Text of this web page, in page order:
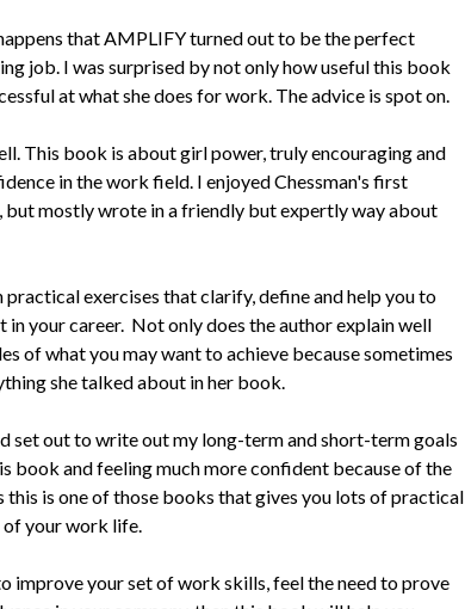
that AMPLIFY turned out to be the perfect
job. I was surprised by not only how useful this book
at what she does for work. The advice is spot on.
This book is about girl power, truly encouraging and
in the work field. I enjoyed Chessman's first
but mostly wrote in a friendly but expertly way about
exercises that clarify, define and help you to
in your career. Not only does the author explain well
of what you may want to achieve because sometimes
she talked about in her book.
set out to write out my long-term and short-term goals
book and feeling much more confident because of the
this is one of those books that gives you lots of practical
of your work life.
improve your set of work skills, feel the need to prove